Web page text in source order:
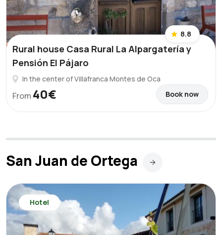
8.8
Rural house Casa Rural La Alpargatería y
Pensión El Pájaro
In the center of Villafranca Montes de Oca
From 40€ Book now
San Juan de Ortega
Hotel